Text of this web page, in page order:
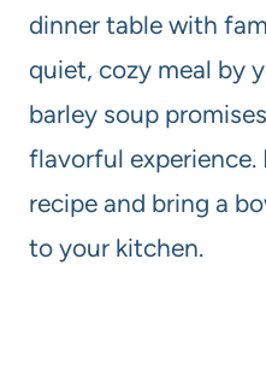
dinner table with
quiet, cozy meal by
barley soup
flavorful experience.
recipe and bring a
to your kitchen.